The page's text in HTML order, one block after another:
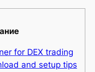
for DEX trading
and setup tips